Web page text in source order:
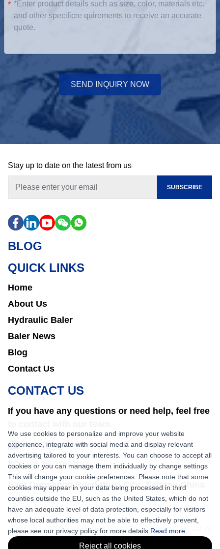
*
SEND INQUIRY NOW
Stay up to date on the latest from us
SUBSCRIBE
BLOG
QUICK LINKS
Home
About Us
Hydraulic Baler
Baler News
Blog
Contact Us
CONTACT US
If you have any questions or need help, feel free
sales@nkbaler.com
+86 15021631102
East Qunsheng Road Wuxi City, Jiangsu,China
Copyright © 2026 Shaanxi Nick Machinery Equipment Co., Ltd. All
rights reserved.
We use cookies to personalize and improve your website
experience, integrate with social media and display relevant
advertising tailored to your interests. You can choose to accept all
cookies or you can manage them individually by change settings
This will change your cookie preferences. Please note that some
cookies may appear in your data being processed in third
counties outside the EU, such as the United States, which do not
have an adequate level of data protection, especially for visitors
whose local authorities may not be able to effectively prevent,
please see our privacy policy for more details. Read more
Reject all cookies